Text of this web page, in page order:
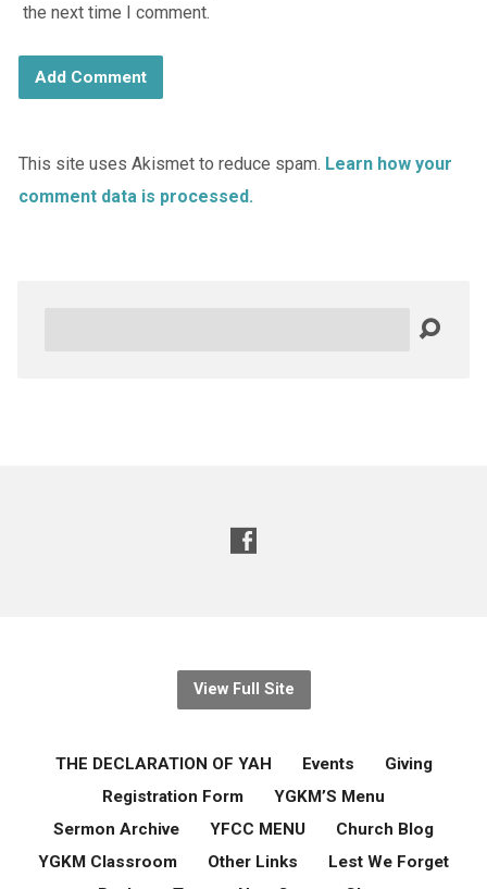
the next time I comment.
This site uses Akismet to reduce spam. Learn how your
comment data is processed.
View Full Site
THE DECLARATION OF YAH Events
Giving
Registration Form
YGKM’S Menu
Sermon Archive
YFCC MENU
Church Blog
YGKM Classroom
Other Links
Lest We Forget